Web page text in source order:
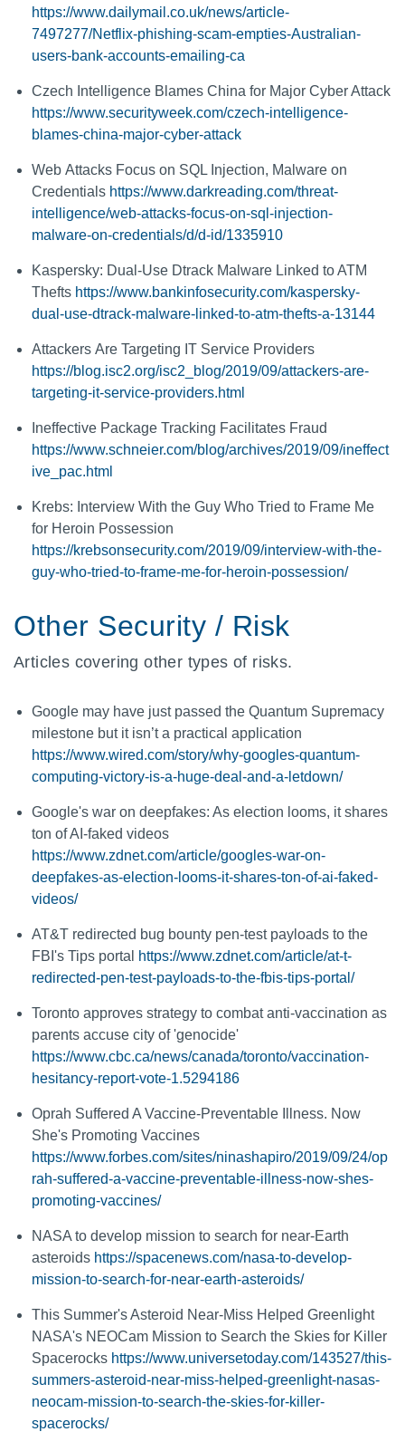
https://www.dailymail.co.uk/news/article-
7497277/Netflix-phishing-scam-empties-Australian-
users-bank-accounts-emailing-ca
Czech Intelligence Blames China for Major Cyber Attack
https://www.securityweek.com/czech-intelligence-
blames-china-major-cyber-attack
Web Attacks Focus on SQL Injection, Malware on
Credentials https://www.darkreading.com/threat-
intelligence/web-attacks-focus-on-sql-injection-
malware-on-credentials/d/d-id/1335910
Kaspersky: Dual-Use Dtrack Malware Linked to ATM
Thefts https://www.bankinfosecurity.com/kaspersky-
dual-use-dtrack-malware-linked-to-atm-thefts-a-13144
Attackers Are Targeting IT Service Providers
https://blog.isc2.org/isc2_blog/2019/09/attackers-are-
targeting-it-service-providers.html
Ineffective Package Tracking Facilitates Fraud
https://www.schneier.com/blog/archives/2019/09/ineffect
ive_pac.html
Krebs: Interview With the Guy Who Tried to Frame Me
for Heroin Possession
https://krebsonsecurity.com/2019/09/interview-with-the-
guy-who-tried-to-frame-me-for-heroin-possession/
Other Security / Risk
Articles covering other types of risks.
Google may have just passed the Quantum Supremacy
milestone but it isn’t a practical application
https://www.wired.com/story/why-googles-quantum-
computing-victory-is-a-huge-deal-and-a-letdown/
Google's war on deepfakes: As election looms, it shares
ton of AI-faked videos
https://www.zdnet.com/article/googles-war-on-
deepfakes-as-election-looms-it-shares-ton-of-ai-faked-
videos/
AT&T redirected bug bounty pen-test payloads to the
FBI's Tips portal
https://www.zdnet.com/article/at-t-
redirected-pen-test-payloads-to-the-fbis-tips-portal/
Toronto approves strategy to combat anti-vaccination as
parents accuse city of 'genocide'
https://www.cbc.ca/news/canada/toronto/vaccination-
hesitancy-report-vote-1.5294186
Oprah Suffered A Vaccine-Preventable Illness. Now
She's Promoting Vaccines
https://www.forbes.com/sites/ninashapiro/2019/09/24/op
rah-suffered-a-vaccine-preventable-illness-now-shes-
promoting-vaccines/
NASA to develop mission to search for near-Earth
asteroids https://spacenews.com/nasa-to-develop-
mission-to-search-for-near-earth-asteroids/
This Summer's Asteroid Near-Miss Helped Greenlight
NASA's NEOCam Mission to Search the Skies for Killer
Spacerocks https://www.universetoday.com/143527/this-
summers-asteroid-near-miss-helped-greenlight-nasas-
neocam-mission-to-search-the-skies-for-killer-
spacerocks/